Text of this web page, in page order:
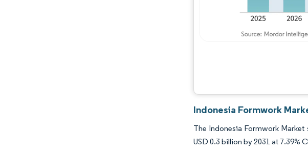
Indonesia Formwork
The Indonesia Formwork
USD 0.3 billion by 2031 at 7.39%